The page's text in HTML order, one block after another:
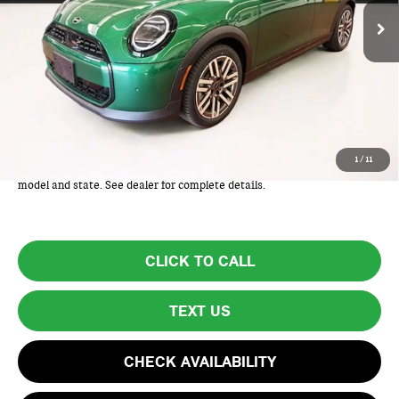
1 / 11
Less
MSRP:
$34,975
Lyon-Waugh Auto Group Doc Fee (MA) Admin Fee (NH):
Total Price includes a $595 documentation or administration fee. Total
Price excludes tax, title, license, and registration fees, which vary by
model and state. See dealer for complete details.
CLICK TO CALL
TEXT US
CHECK AVAILABILITY